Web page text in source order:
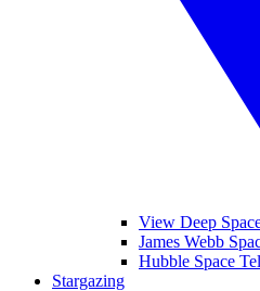
View Deep
James Webb
Hubble Space
Stargazing